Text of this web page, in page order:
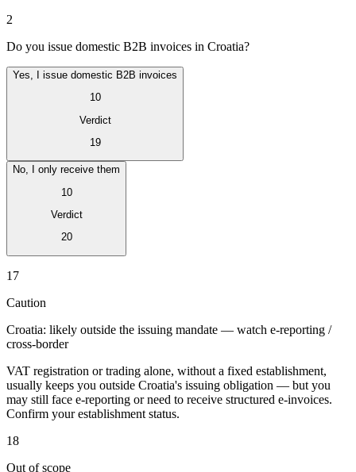
Expert Tax Series
Environmental Levies
2
Do you issue domestic B2B invoices in Croatia?
Yes, I issue domestic B2B invoices
10
Verdict
19
No, I only receive them
10
Verdict
20
17
Caution
Croatia: likely outside the issuing mandate — watch e-reporting /
cross-border
VAT registration or trading alone, without a fixed establishment,
usually keeps you outside Croatia's issuing obligation — but you
may still face e-reporting or need to receive structured e-invoices.
Confirm your establishment status.
18
Out of scope